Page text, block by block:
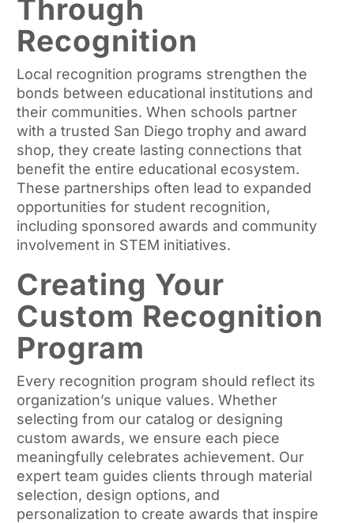
Through
Recognition
Local recognition programs strengthen the
bonds between educational institutions and
their communities. When schools partner
with a trusted San Diego trophy and award
shop, they create lasting connections that
benefit the entire educational ecosystem.
These partnerships often lead to expanded
opportunities for student recognition,
including sponsored awards and community
involvement in STEM initiatives.
Creating Your
Custom Recognition
Program
Every recognition program should reflect its
organization’s unique values. Whether
selecting from our catalog or designing
custom awards, we ensure each piece
meaningfully celebrates achievement. Our
expert team guides clients through material
selection, design options, and
personalization to create awards that inspire